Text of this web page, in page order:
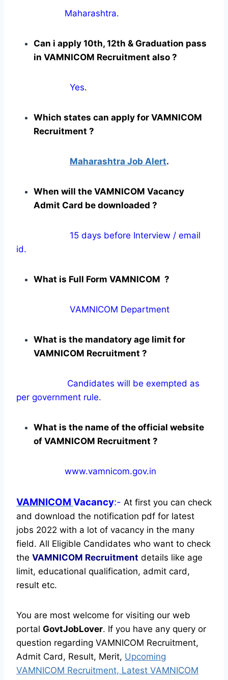
Maharashtra.
Can i apply 10th, 12th & Graduation pass
in VAMNICOM Recruitment also ?
Yes.
Which states can apply for VAMNICOM
Recruitment ?
Maharashtra Job Alert.
When will the VAMNICOM Vacancy
Admit Card be downloaded ?
15 days before Interview / email
id.
What is Full Form VAMNICOM ?
VAMNICOM Department
What is the mandatory age limit for
VAMNICOM Recruitment ?
Candidates will be exempted as
per government rule.
What is the name of the official website
of VAMNICOM Recruitment ?
www.vamnicom.gov.in
VAMNICOM Vacancy:- At first you can check
and download the notification pdf for latest
jobs 2022 with a lot of vacancy in the many
field. All Eligible Candidates who want to check
the VAMNICOM Recruitment details like age
limit, educational qualification, admit card,
result etc.
You are most welcome for visiting our web
portal GovtJobLover. If you have any query or
question regarding VAMNICOM Recruitment,
Admit Card, Result, Merit, Upcoming
VAMNICOM Recruitment, Latest VAMNICOM